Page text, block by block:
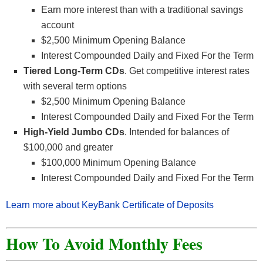
Earn more interest than with a traditional savings
account
$2,500 Minimum Opening Balance
Interest Compounded Daily and Fixed For the Term
Tiered Long-Term CDs. Get competitive interest rates
with several term options
$2,500 Minimum Opening Balance
Interest Compounded Daily and Fixed For the Term
High-Yield Jumbo CDs. Intended for balances of
$100,000 and greater
$100,000 Minimum Opening Balance
Interest Compounded Daily and Fixed For the Term
Learn more about KeyBank Certificate of Deposits
How To Avoid Monthly Fees